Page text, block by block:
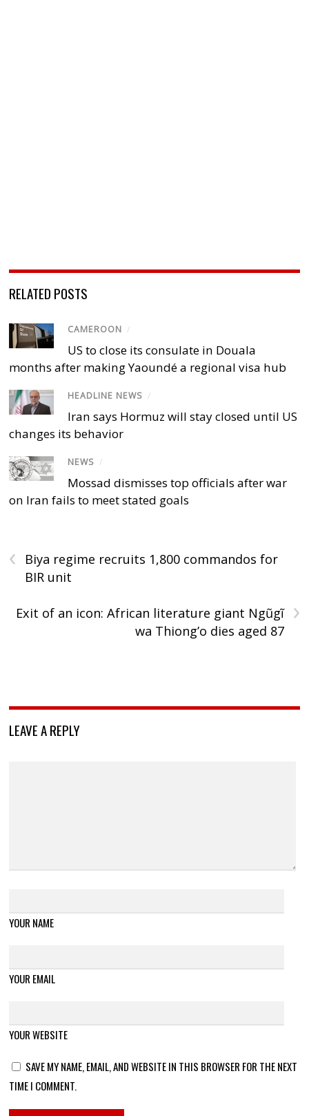
RELATED POSTS
CAMEROON /
US to close its consulate in Douala
months after making Yaoundé a regional visa hub
HEADLINE NEWS /
Iran says Hormuz will stay closed until US
changes its behavior
NEWS /
Mossad dismisses top officials after war
on Iran fails to meet stated goals
‹
Biya regime recruits 1,800 commandos for
BIR unit
›
Exit of an icon: African literature giant Ngũgĩ
wa Thiong’o dies aged 87
LEAVE A REPLY
YOUR NAME
YOUR EMAIL
YOUR WEBSITE
SAVE MY NAME, EMAIL, AND WEBSITE IN THIS BROWSER FOR THE NEXT
TIME I COMMENT.